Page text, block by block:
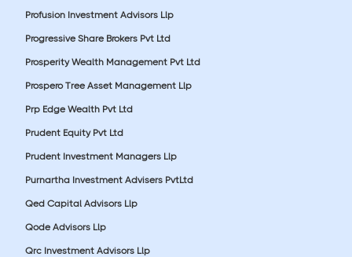
Profusion Investment Advisors Llp
Progressive Share Brokers Pvt Ltd
Prosperity Wealth Management Pvt Ltd
Prospero Tree Asset Management Llp
Prp Edge Wealth Pvt Ltd
Prudent Equity Pvt Ltd
Prudent Investment Managers Llp
Purnartha Investment Advisers PvtLtd
Qed Capital Advisors Llp
Qode Advisors Llp
Qrc Investment Advisors Llp